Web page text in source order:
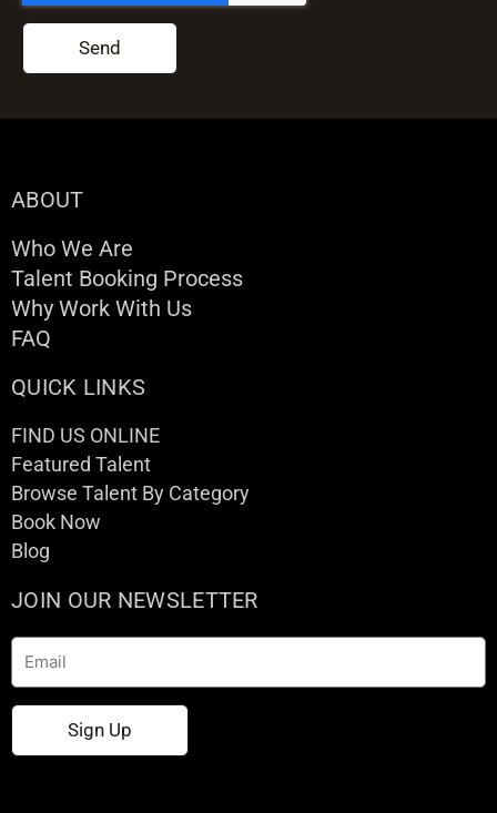
Send
ABOUT
Who We Are
Talent Booking Process
Why Work With Us
FAQ
QUICK LINKS
FIND US ONLINE
Featured Talent
Browse Talent By Category
Book Now
Blog
JOIN OUR NEWSLETTER
Email
Sign Up